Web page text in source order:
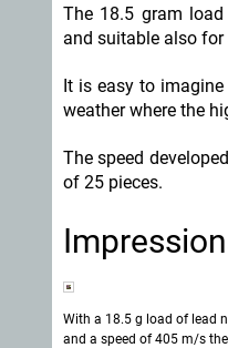
The 18.5 gram
and suitable also
It is easy to
weather where the
The speed
of 25 pieces.
With a 18.5 g load of lead
and a speed of 405 m/s